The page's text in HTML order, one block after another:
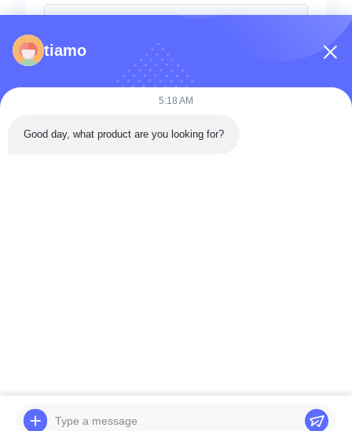
© 2026 BELPARTS MACHINERY LIMITED. All Rights Reserved.
tiamo
5:18 AM
Good day, what product are you looking for?